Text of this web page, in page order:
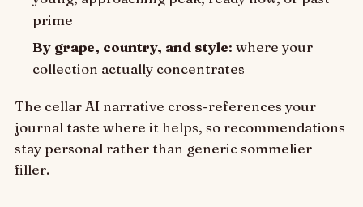
prime
By grape, country, and style: where your
collection actually concentrates
The cellar AI narrative cross-references your
journal taste where it helps, so recommendations
stay personal rather than generic sommelier
filler.